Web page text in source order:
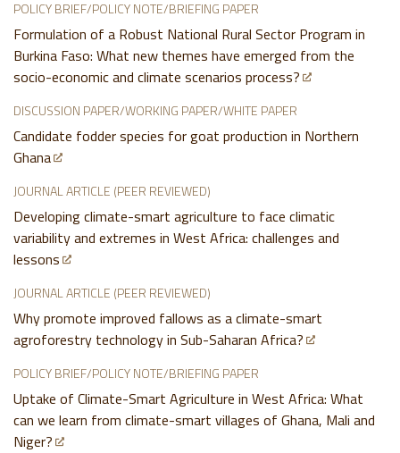
POLICY BRIEF/POLICY NOTE/BRIEFING PAPER
Formulation of a Robust National Rural Sector Program in
Burkina Faso: What new themes have emerged from the
socio-economic and climate scenarios process?
DISCUSSION PAPER/WORKING PAPER/WHITE PAPER
Candidate fodder species for goat production in Northern
Ghana
JOURNAL ARTICLE (PEER REVIEWED)
Developing climate-smart agriculture to face climatic
variability and extremes in West Africa: challenges and
lessons
JOURNAL ARTICLE (PEER REVIEWED)
Why promote improved fallows as a climate-smart
agroforestry technology in Sub-Saharan Africa?
POLICY BRIEF/POLICY NOTE/BRIEFING PAPER
Uptake of Climate-Smart Agriculture in West Africa: What
can we learn from climate-smart villages of Ghana, Mali and
Niger?